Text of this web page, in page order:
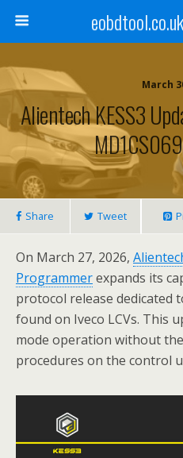
March
Alientech KESS3
Share Tweet
On March 27, 2026,
Programmerexpands its
protocol release dedicated
found on Iveco LCVs. This
mode operation without
procedures on the control